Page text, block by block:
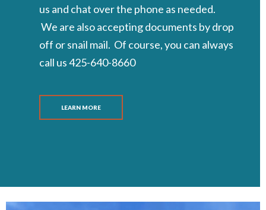
us and chat over the phone as needed.
We are also accepting documents by drop
off or snail mail. Of course, you can always
call us 425-640-8660
LEARN MORE